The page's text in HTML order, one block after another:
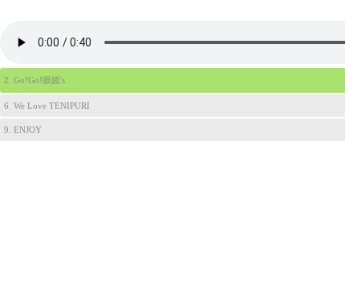
2. Go!Go!眼鏡's
6. We Love TENIPURI
9. ENJOY